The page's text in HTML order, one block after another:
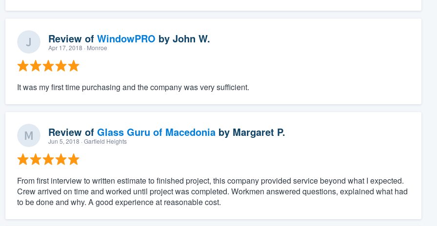
Review of WindowPRO by John W.
Apr 17, 2018 · Monroe
It was my first time purchasing and the company was very sufficient.
Review of Glass Guru of Macedoniaby Margaret P.
Jun 5, 2018 · Garfield Heights
From first interview to written estimate to finished project, this company provided service beyond what I expected.
Crew arrived on time and worked until project was completed. Workmen answered questions, explained what had
to be done and why. A good experience at reasonable cost.